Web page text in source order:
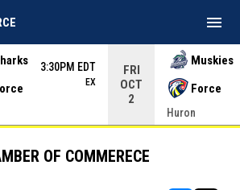
right arrow keys to move from game to
3:30PM EDT
EX
FRI
OCT
2
Muskies
Force
Huron
menu
OF COMMERECE